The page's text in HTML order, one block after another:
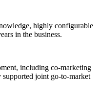
highly configurable
in the business.
including co-marketing
joint go-to-market